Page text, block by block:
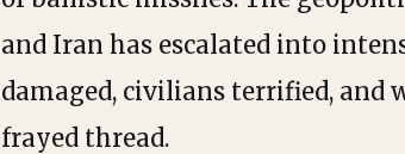
and Iran has escalated into
damaged, civilians terrified, and
frayed thread.